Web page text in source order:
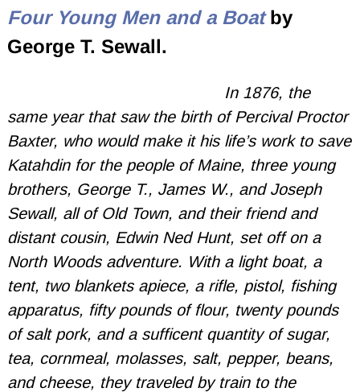
Four Young Men and a Boatby
George T. Sewall.
In 1876, the
same year that saw the birth of Percival Proctor
Baxter, who would make it his life’s work to save
Katahdin for the people of Maine, three young
brothers, George T., James W., and Joseph
Sewall, all of Old Town, and their friend and
distant cousin, Edwin Ned Hunt, set off on a
North Woods adventure. With a light boat, a
tent, two blankets apiece, a rifle, pistol, fishing
apparatus, fifty pounds of flour, twenty pounds
of salt pork, and a sufficent quantity of sugar,
tea, cornmeal, molasses, salt, pepper, beans,
and cheese, they traveled by train to the